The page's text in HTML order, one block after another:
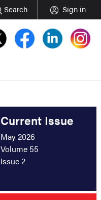
Search Sign in
Current Issue
May 2026
Volume 55
Issue 2